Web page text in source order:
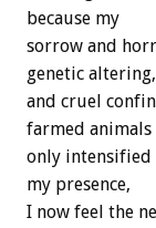
because my
sorrow and
genetic altering,
and cruel
farmed animals
only intensified
my presence,
I now feel the